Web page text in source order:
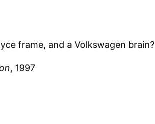
frame, and a Volkswagen brain?
, 1997